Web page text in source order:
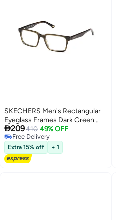
SKECHERS Men's Rectangular
Eyeglass Frames Dark Green
SKECHERS SE335309851 51
mm
209410 49% OFF
Free Delivery
Free Delivery
Extra 15% off + 1